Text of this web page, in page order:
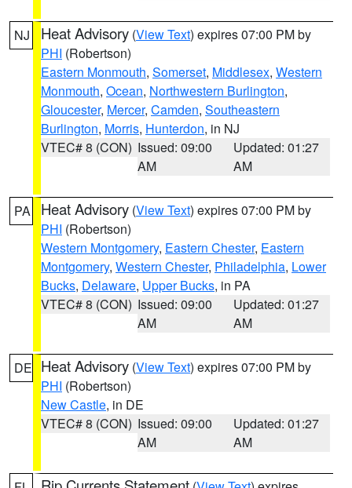
NJ Heat Advisory (View Text) expires 07:00 PM by
PHI (Robertson)
Eastern Monmouth, Somerset, Middlesex, Western
Monmouth, Ocean, Northwestern Burlington,
Gloucester, Mercer, Camden, Southeastern
Burlington, Morris, Hunterdon, in NJ
VTEC# 8 (CON) Issued: 09:00
AM
Updated: 01:27
AM
PA Heat Advisory (View Text) expires 07:00 PM by
PHI (Robertson)
Western Montgomery, Eastern Chester, Eastern
Montgomery, Western Chester, Philadelphia, Lower
Bucks, Delaware, Upper Bucks, in PA
VTEC# 8 (CON) Issued: 09:00
AM
Updated: 01:27
AM
DE Heat Advisory (View Text) expires 07:00 PM by
PHI (Robertson)
New Castle, in DE
VTEC# 8 (CON) Issued: 09:00
AM
Updated: 01:27
AM